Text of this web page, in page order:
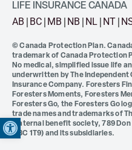
Open toolbar
LIFE INSURANCE CANADA
AB BC MB NB NL NT
© Canada Protection Plan.
trademark of Canada Protection
No medical, simplified issue life
underwritten by The Independent
Insurance Company. Foresters
Foresters Moments, Foresters
Foresters Go, the Foresters Go
trade names and trademarks of
fraternal benefit society, 789 Don
M3C 1T9) and its subsidiaries.